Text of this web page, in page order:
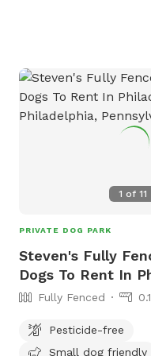
1 of 11
PRIVATE DOG PARK
Steven's Fully
Dogs To Rent In
Fully Fenced
Pesticide-free
Small dog friendly